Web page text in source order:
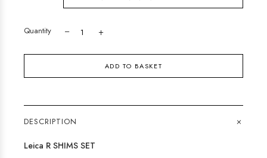
Quantity
ADD TO BASKET
DESCRIPTION +
Leica R SHIMS SET